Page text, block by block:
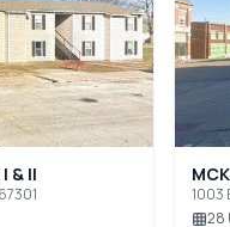
& II
1003
28